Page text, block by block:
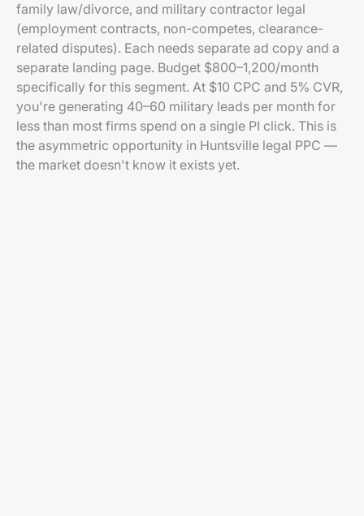
family law/divorce, and military contractor legal
(employment contracts, non-competes, clearance-
related disputes). Each needs separate ad copy and a
separate landing page. Budget $800–1,200/month
specifically for this segment. At $10 CPC and 5% CVR,
you're generating 40–60 military leads per month for
less than most firms spend on a single PI click. This is
the asymmetric opportunity in Huntsville legal PPC —
the market doesn't know it exists yet.